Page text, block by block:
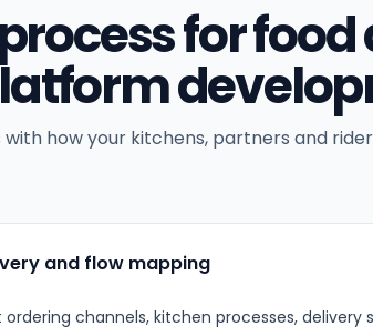
for
how your kitchens, partners and
and flow mapping
channels, kitchen processes,